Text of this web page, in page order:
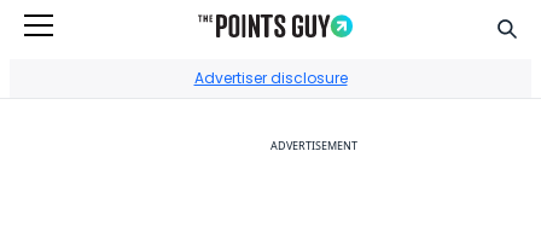
Advertiser disclosure
ADVERTISEMENT